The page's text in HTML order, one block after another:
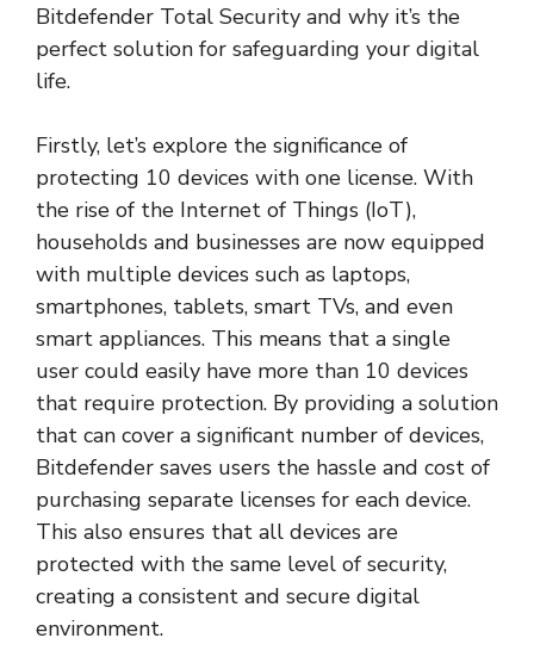
Bitdefender Total Security and why it’s the
perfect solution for safeguarding your digital
life.
Firstly, let’s explore the significance of
protecting 10 devices with one license. With
the rise of the Internet of Things (IoT),
households and businesses are now equipped
with multiple devices such as laptops,
smartphones, tablets, smart TVs, and even
smart appliances. This means that a single
user could easily have more than 10 devices
that require protection. By providing a solution
that can cover a significant number of devices,
Bitdefender saves users the hassle and cost of
purchasing separate licenses for each device.
This also ensures that all devices are
protected with the same level of security,
creating a consistent and secure digital
environment.